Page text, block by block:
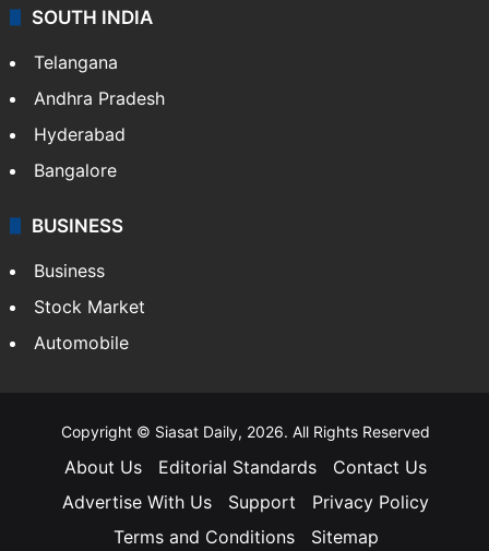
Sports
LIFESTYLE
Health
Food
Andhra Pradesh
Hyderabad
Bangalore
Automobile